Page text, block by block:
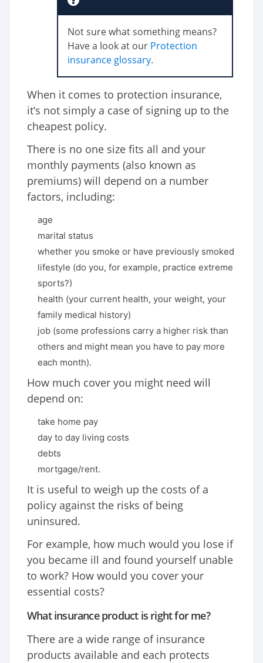
Not sure what something means?
Have a look at our Protection
insurance glossary.
When it comes to protection insurance,
it’s not simply a case of signing up to the
cheapest policy.
There is no one size fits all and your
monthly payments (also known as
premiums) will depend on a number
factors, including:
age
marital status
whether you smoke or have previously smoked
lifestyle (do you, for example, practice extreme
sports?)
health (your current health, your weight, your
family medical history)
job (some professions carry a higher risk than
others and might mean you have to pay more
each month).
How much cover you might need will
depend on:
take home pay
day to day living costs
debts
mortgage/rent.
It is useful to weigh up the costs of a
policy against the risks of being
uninsured.
For example, how much would you lose if
you became ill and found yourself unable
to work? How would you cover your
essential costs?
What insurance product is right for me?
There are a wide range of insurance
products available and each protects